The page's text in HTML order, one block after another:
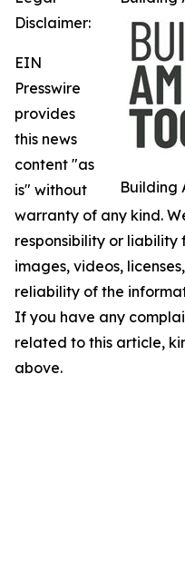
Building
Disclaimer:
EIN
Presswire
provides
this news
content "as
is" without
warranty of any kind.
responsibility or
images, videos,
reliability of the
If you have any
related to this article,
above.